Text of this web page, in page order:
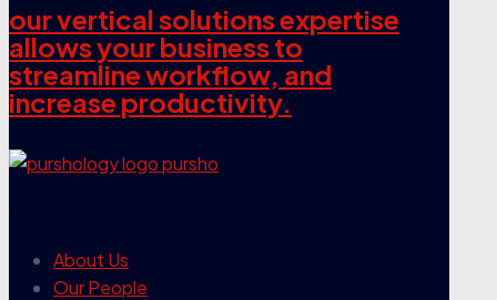
our vertical solutions expertise
allows your business to
streamline workflow, and
increase productivity.
About Us
Our People